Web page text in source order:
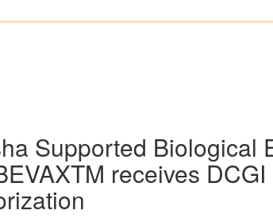
Supported Biological
receives DCGI